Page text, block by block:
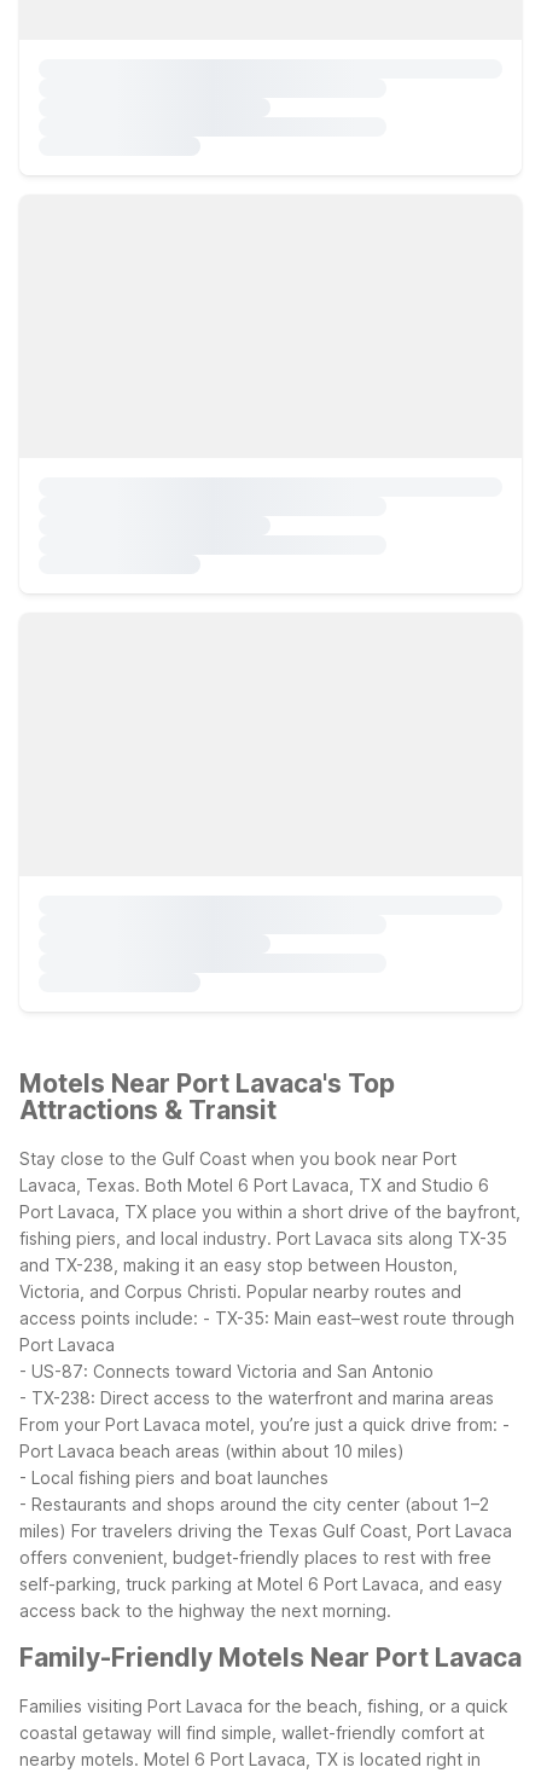
Motels Near Port Lavaca's Top
Attractions & Transit
Stay close to the Gulf Coast when you book near Port
Lavaca, Texas. Both Motel 6 Port Lavaca, TX and Studio 6
Port Lavaca, TX place you within a short drive of the bayfront,
fishing piers, and local industry. Port Lavaca sits along TX-35
and TX-238, making it an easy stop between Houston,
Victoria, and Corpus Christi. Popular nearby routes and
access points include: - TX-35: Main east–west route through
Port Lavaca
- US-87: Connects toward Victoria and San Antonio
- TX-238: Direct access to the waterfront and marina areas
From your Port Lavaca motel, you’re just a quick drive from: -
Port Lavaca beach areas (within about 10 miles)
- Local fishing piers and boat launches
- Restaurants and shops around the city center (about 1–2
miles) For travelers driving the Texas Gulf Coast, Port Lavaca
offers convenient, budget-friendly places to rest with free
self-parking, truck parking at Motel 6 Port Lavaca, and easy
access back to the highway the next morning.
Family-Friendly Motels Near Port Lavaca
Families visiting Port Lavaca for the beach, fishing, or a quick
coastal getaway will find simple, wallet-friendly comfort at
nearby motels. Motel 6 Port Lavaca, TX is located right in